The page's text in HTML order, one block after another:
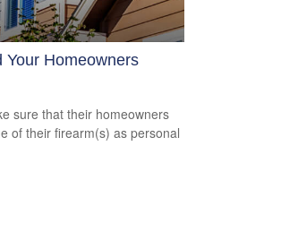
Your Homeowners
sure that their homeowners
of their firearm(s) as personal